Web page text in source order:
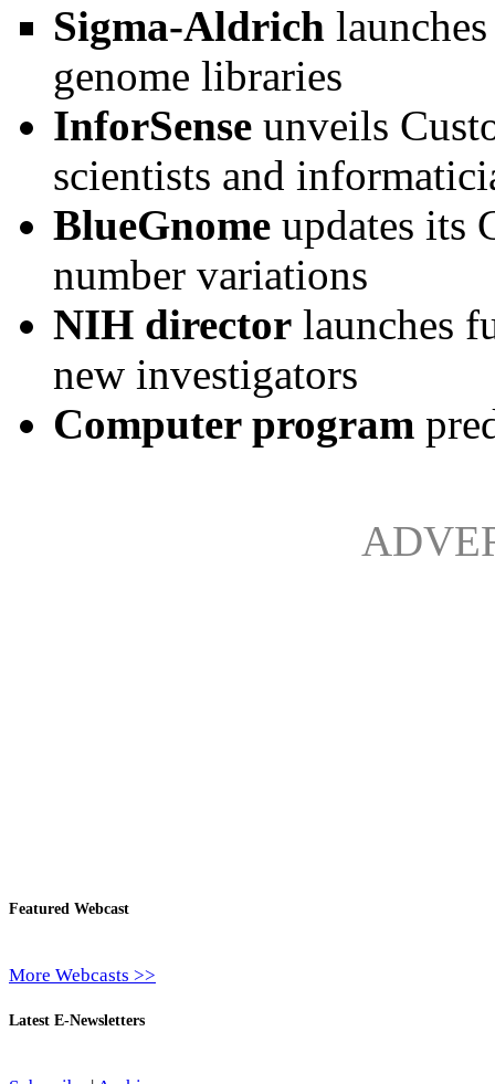
Sigma-Aldrich
genome libraries
InforSense unveils
scientists and
BlueGnome updates its
number variations
NIH director launches
new investigators
Computer program
Featured Webcast
More Webcasts >>
Latest E-Newsletters